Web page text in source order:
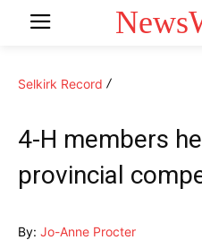
Selkirk Record
4-H members
provincial
By: Jo-Anne Procter